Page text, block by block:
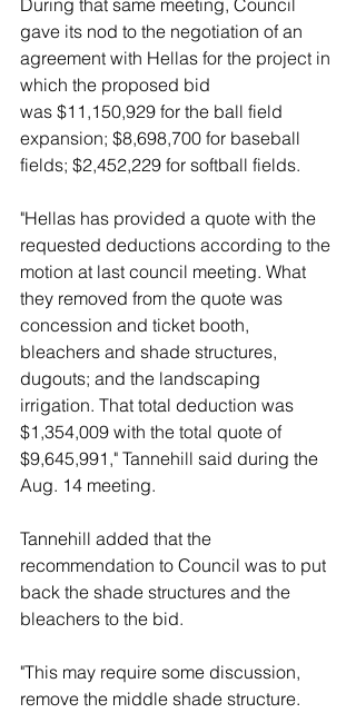
During that same meeting, Council
gave its nod to the negotiation of an
agreement with Hellas for the project in
which the proposed bid
was $11,150,929 for the ball field
expansion; $8,698,700 for baseball
fields; $2,452,229 for softball fields.
"Hellas has provided a quote with the
requested deductions according to the
motion at last council meeting. What
they removed from the quote was
concession and ticket booth,
bleachers and shade structures,
dugouts; and the landscaping
irrigation. That total deduction was
$1,354,009 with the total quote of
$9,645,991," Tannehill said during the
Aug. 14 meeting.
Tannehill added that the
recommendation to Council was to put
back the shade structures and the
bleachers to the bid.
"This may require some discussion,
remove the middle shade structure.